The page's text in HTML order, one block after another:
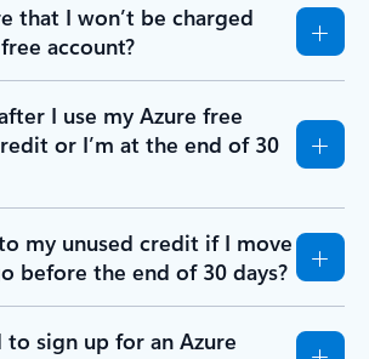
that I won’t be charged
account?
I use my Azure free
or I’m at the end of 30
my unused credit if I move
before the end of 30 days?
to sign up for an Azure